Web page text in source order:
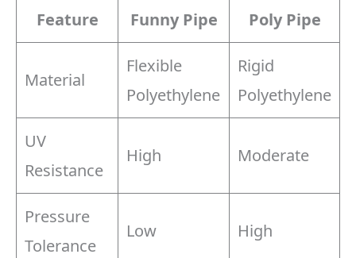
Feature Funny Pipe Poly Pipe
Material
Flexible
Polyethylene
Rigid
Polyethylene
UV
Resistance
High Moderate
Pressure
Tolerance
Low High